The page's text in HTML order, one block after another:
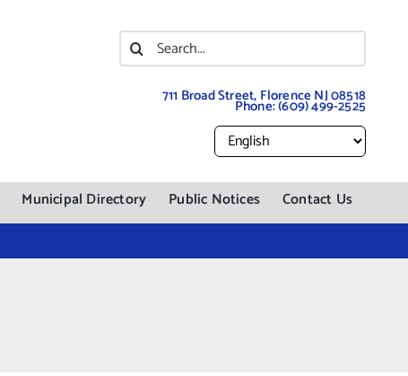
Search
for:
711 Broad Street, Florence NJ 08518
Phone:(609) 499-2525
Municipal Directory Public Notices Contact Us